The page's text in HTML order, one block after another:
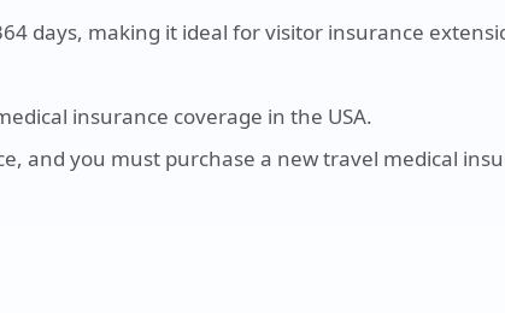
days, making it ideal for visitor insurance
insurance coverage in the USA.
and you must purchase a new travel medical